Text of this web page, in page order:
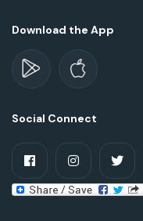
Download the App
Social Connect